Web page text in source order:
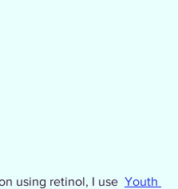
using retinol, I use Youth